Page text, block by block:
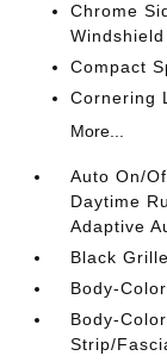
Chrome
Compact
Cornering
More...
Auto On/
Daytime
Adaptive
Black
Body-
Body-
Strip/